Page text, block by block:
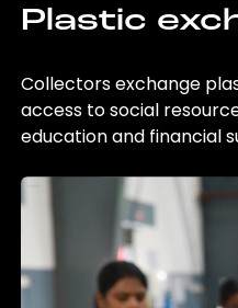
Plastic
Collectors exchange
access to social
education and financial